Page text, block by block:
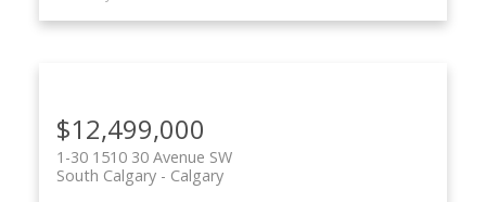
$12,499,000
1-30 1510 30 Avenue SW
Calgary
South Calgary